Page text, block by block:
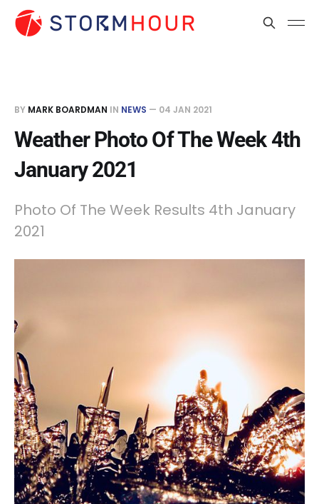
BY MARK BOARDMAN IN NEWS — 04 JAN 2021
Weather Photo Of The Week 4th
January 2021
Photo Of The Week Results 4th January
2021